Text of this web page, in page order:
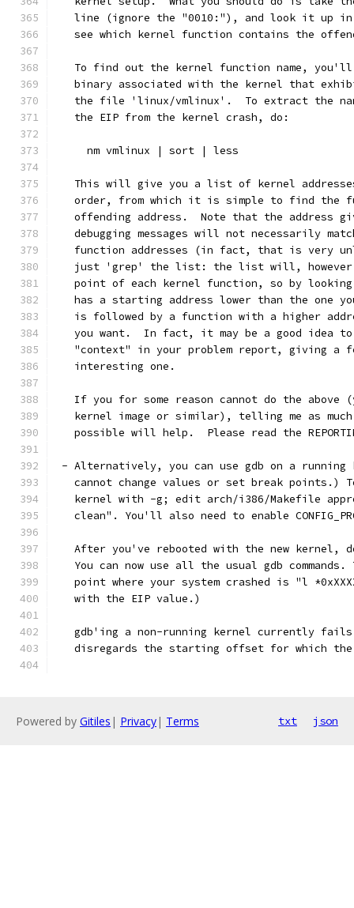
line (ignore the "0010:"), and look it up
see which kernel function contains the
To find out the kernel function name,
binary associated with the kernel that
the file 'linux/vmlinux'.  To extract the
   the EIP from the kernel crash, do:
     nm vmlinux | sort | less
This will give you a list of kernel
order, from which it is simple to find the
offending address.  Note that the address
debugging messages will not necessarily
function addresses (in fact, that is very
just 'grep' the list: the list will,
point of each kernel function, so by
has a starting address lower than the one
is followed by a function with a higher
you want.  In fact, it may be a good idea
"context" in your problem report, giving a
   interesting one.
If you for some reason cannot do the above
kernel image or similar), telling me as
possible will help.  Please read the
- Alternatively, you can use gdb on a
cannot change values or set break points.)
kernel with -g; edit arch/i386/Makefile
clean". You'll also need to enable
After you've rebooted with the new kernel,
You can now use all the usual gdb commands.
point where your system crashed is "l
   with the EIP value.)
gdb'ing a non-running kernel currently
disregards the starting offset for which
Powered by Gitiles | Privacy| Terms txt json